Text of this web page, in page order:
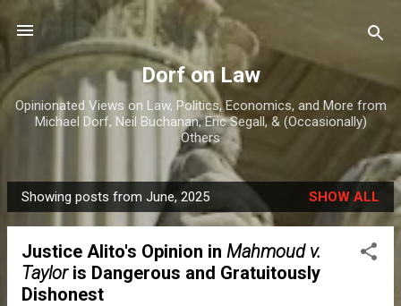
Skip to main content
Dorf on Law
Opinionated Views on Law, Politics, Economics, and More from
Michael Dorf, Neil Buchanan, Eric Segall, & (Occasionally)
Others
P
o
Showing posts from June, 2025 SHOW ALL
Justice Alito's Opinion in Mahmoud v.
Tayloris Dangerous and Gratuitously
Dishonest